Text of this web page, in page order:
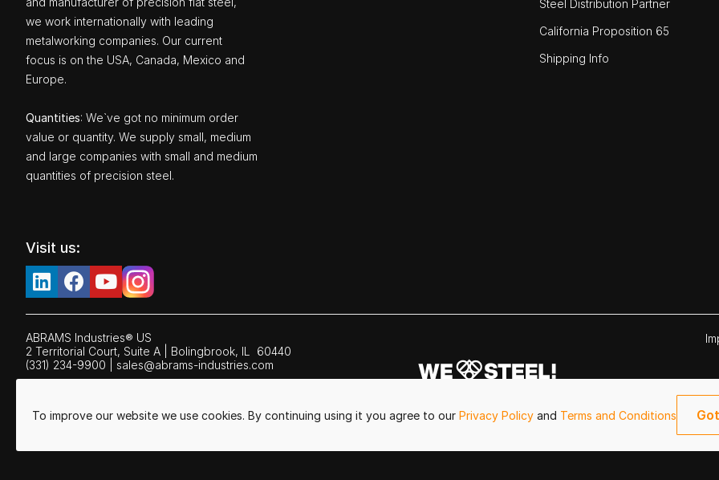
To improve our website we use cookies. By continuing using it you agree to our Privacy Policy and Terms and Conditions
we work internationally with leading
metalworking companies. Our current
focus is on the USA, Canada, Mexico and
Europe.
Quantities: We`ve got no minimum order
value or quantity. We supply small, medium
and large companies with small and medium
quantities of precision steel.
Steel Distribution Partner
California Proposition 65
Shipping Info
Visit us:
ABRAMS Industries® US
2 Territorial Court, Suite A | Bolingbrook, IL
60440
(331) 234-9900
sales@abrams-industries.com